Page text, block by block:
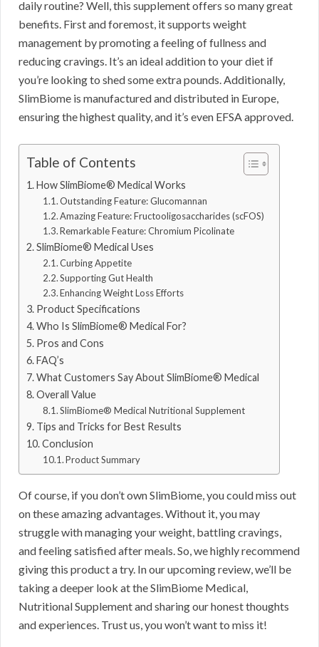
daily routine? Well, this supplement offers so many great
benefits. First and foremost, it supports weight
management by promoting a feeling of fullness and
reducing cravings. It’s an ideal addition to your diet if
you’re looking to shed some extra pounds. Additionally,
SlimBiome is manufactured and distributed in Europe,
ensuring the highest quality, and it’s even EFSA approved.
Table of Contents
How SlimBiome® Medical Works
Outstanding Feature: Glucomannan
Amazing Feature: Fructooligosaccharides (scFOS)
Remarkable Feature: Chromium Picolinate
SlimBiome® Medical Uses
Curbing Appetite
Supporting Gut Health
Enhancing Weight Loss Efforts
Product Specifications
Who Is SlimBiome® Medical For?
Pros and Cons
FAQ’s
What Customers Say About SlimBiome® Medical
Overall Value
SlimBiome® Medical Nutritional Supplement
Tips and Tricks for Best Results
Conclusion
Product Summary
Of course, if you don’t own SlimBiome, you could miss out
on these amazing advantages. Without it, you may
struggle with managing your weight, battling cravings,
and feeling satisfied after meals. So, we highly recommend
giving this product a try. In our upcoming review, we’ll be
taking a deeper look at the SlimBiome Medical,
Nutritional Supplement and sharing our honest thoughts
and experiences. Trust us, you won’t want to miss it!